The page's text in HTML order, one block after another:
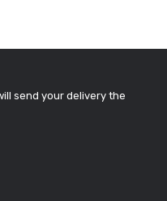
send your delivery the